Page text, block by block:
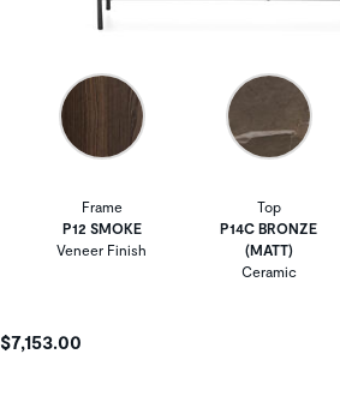
Frame
P12 SMOKE
Veneer Finish
Top
P14C BRONZE
(MATT)
Ceramic
$7,153.00